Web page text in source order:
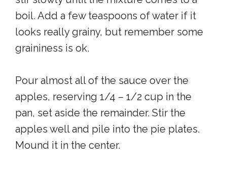
boil. Add a few teaspoons of water if it
looks really grainy, but remember some
graininess is ok.
Pour almost all of the sauce over the
apples, reserving 1/4 – 1/2 cup in the
pan, set aside the remainder. Stir the
apples well and pile into the pie plates.
Mound it in the center.